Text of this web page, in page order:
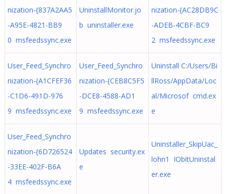
nization-{837A2AA5
-A95E-4821-BB9
0 msfeedssync.exe
UninstallMonitor.jo
b uninstaller.exe
nization-{AC28DB9C
-ADEB-4CBF-BC9
2 msfeedssync.exe
User_Feed_Synchro
nization-{A1CFEF36
-C1D6-491D-976
9 msfeedssync.exe
User_Feed_Synchro
nization-{CEB8C5F5
-DCE8-4588-AD1
9 msfeedssync.exe
Uninstall C:/Users/Bi
llRoss/AppData/Loc
al/Microsof cmd.ex
e
User_Feed_Synchro
nization-{6D726524
-33EE-402F-B6A
4 msfeedssync.exe
Updates security.ex
e
Uninstaller_SkipUac_
lohn1 IObitUninstal
er.exe